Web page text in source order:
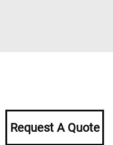
Request A Quote